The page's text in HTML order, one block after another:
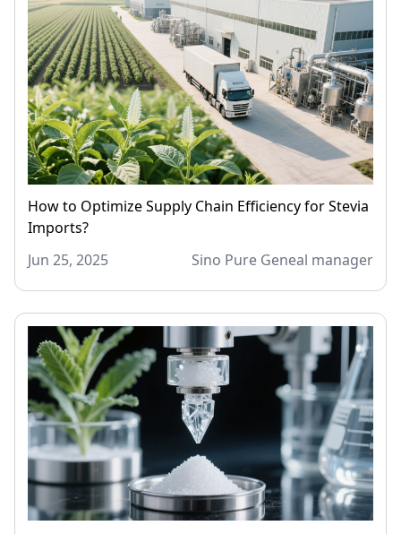
How to Optimize Supply Chain Efficiency for Stevia
Imports?
Jun 25, 2025
Sino Pure Geneal manager